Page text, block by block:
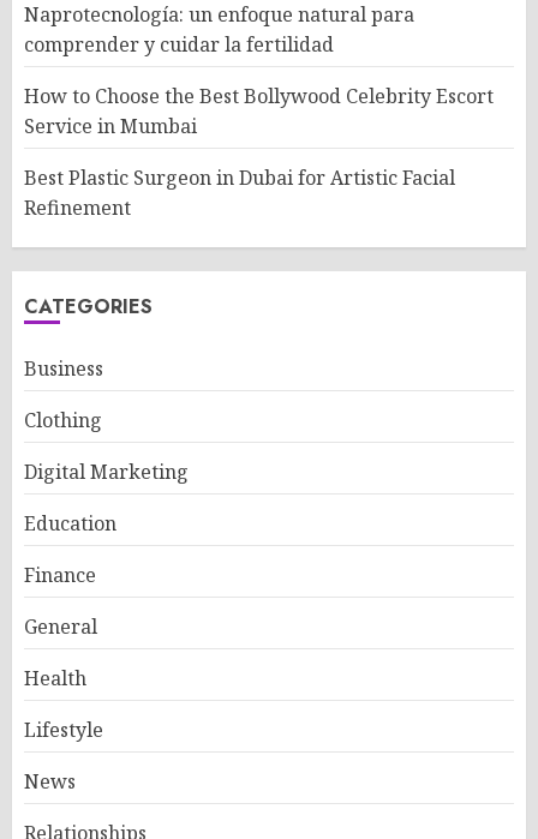
Naprotecnología: un enfoque natural para
comprender y cuidar la fertilidad
How to Choose the Best Bollywood Celebrity Escort
Service in Mumbai
Best Plastic Surgeon in Dubai for Artistic Facial
Refinement
CATEGORIES
Business
Clothing
Digital Marketing
Education
Finance
General
Health
Lifestyle
News
Relationships